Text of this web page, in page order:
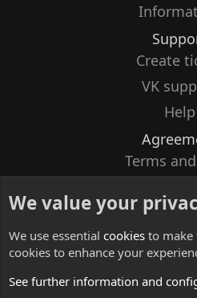
Create
VK
Help
Terms
We value your
We use essential cookies to make
cookies to enhance your
See further information and